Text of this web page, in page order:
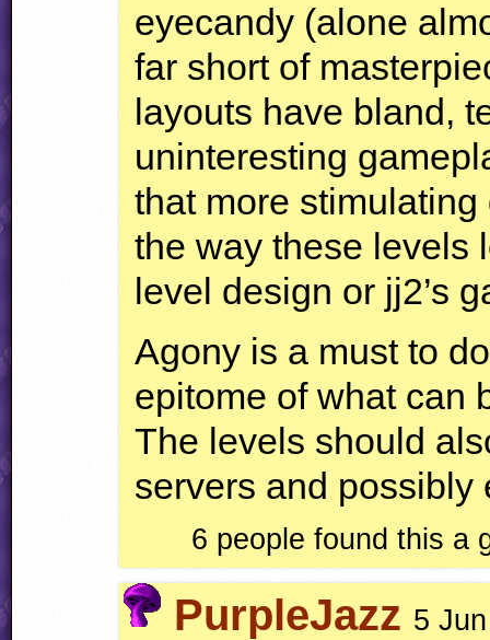
eyecandy (alone
far short of
layouts have bland,
uninteresting
that more
the way these levels
level design or jj2’s
Agony is a must to
epitome of what can
The levels should
servers and possibly
6 people found this a
PurpleJazz 5